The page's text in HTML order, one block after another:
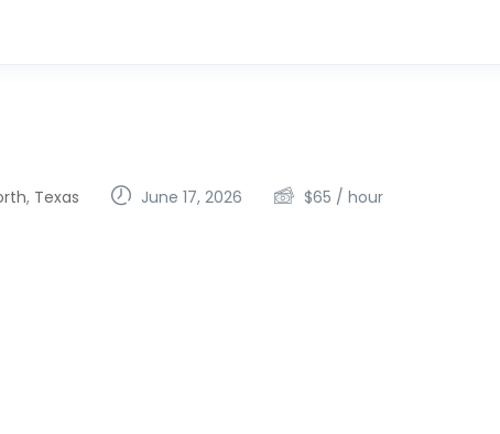
, Texas June 17, 2026 $65 / hour